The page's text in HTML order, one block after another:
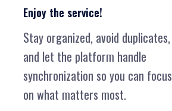
Enjoy the service!
Stay organized, avoid duplicates,
and let the platform handle
synchronization so you can focus
on what matters most.